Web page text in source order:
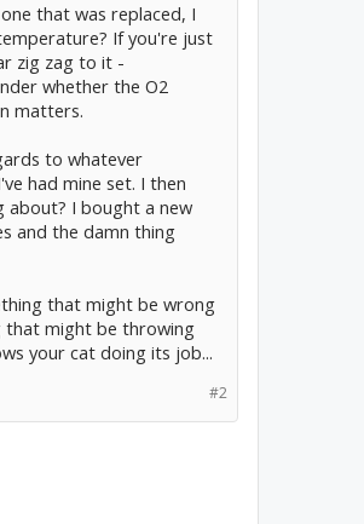
that was replaced, I
If you're just
zig zag to it -
whether the O2
matters.
to whatever
had mine set. I then
about? I bought a new
and the damn thing
that might be wrong
that might be throwing
your cat doing its job...
#2